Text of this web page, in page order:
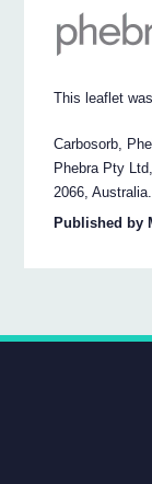
This leaflet
Carbosorb,
Phebra Pty
2066, Australia.
Published by